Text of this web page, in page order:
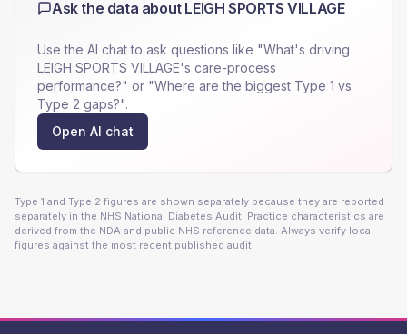
Ask the data about LEIGH SPORTS VILLAGE
Use the AI chat to ask questions like "What's driving
LEIGH SPORTS VILLAGE's care-process
performance?" or "Where are the biggest Type 1 vs
Type 2 gaps?".
Open AI chat
Type 1 and Type 2 figures are shown separately because they are reported
separately in the NHS National Diabetes Audit. Practice characteristics are
derived from the NDA and public NHS reference data. Always verify local
figures against the most recent published audit.